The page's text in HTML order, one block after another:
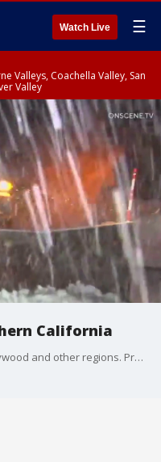
Watch Live ☰
Valleys, Coachella Valley, San
Valley
California
The rain continues to fall in North Hollywood and other regions. Problem spots include local washes and rivers.